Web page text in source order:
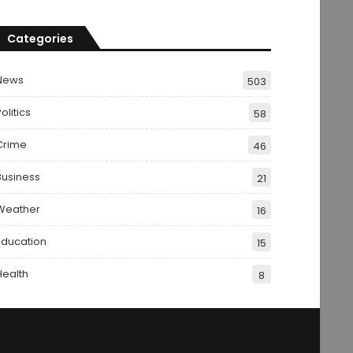
Categories
503
58
46
21
16
15
8